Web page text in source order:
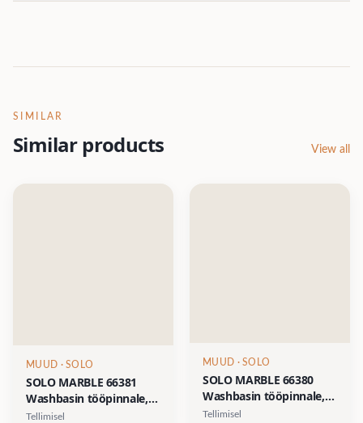
SIMILAR
Similar products View all
MUUD · SOLO
SOLO MARBLE 66381
Washbasin tööpinnale,
d-412xh-110mm-
Tellimisel
MUUD · SOLO
SOLO MARBLE 66380
Washbasin tööpinnale,
d-412xh-110mm- Saint
Tellimisel